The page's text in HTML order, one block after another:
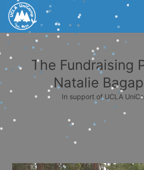
The Fundraising
Natalie
In support of UCLA